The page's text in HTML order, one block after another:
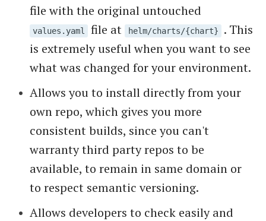
file with the original untouched
values.yaml file at helm/charts/{chart} . This
is extremely useful when you want to see
what was changed for your environment.
Allows you to install directly from your
own repo, which gives you more
consistent builds, since you can't
warranty third party repos to be
available, to remain in same domain or
to respect semantic versioning.
Allows developers to check easily and